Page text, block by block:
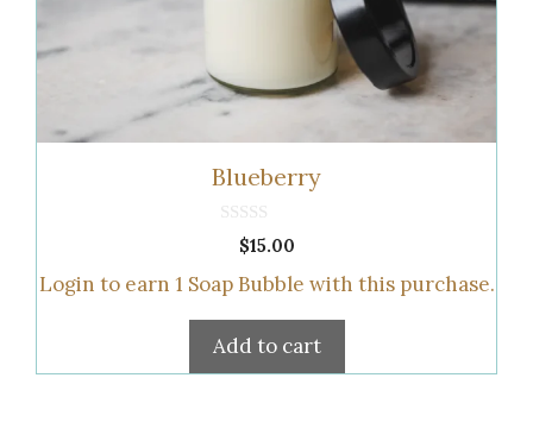
Blueberry
t
f
5
$15.00
Login to earn 1 Soap Bubble with this purchase.
Add to cart